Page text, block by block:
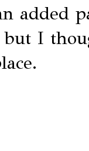
added
but I